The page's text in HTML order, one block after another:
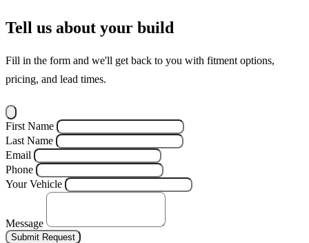
Tell us about your build
Fill in the form and we'll get back to you with fitment options,
pricing, and lead times.
First Name
Last Name
Email
Phone
Your Vehicle
Message
Submit Request